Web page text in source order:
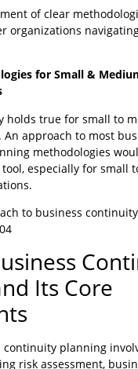
of clear
organizations
for Small &
holds true for small to
An approach to most
methodologies
tool, especially for small
to business
Its Core
continuity planning
risk assessment,